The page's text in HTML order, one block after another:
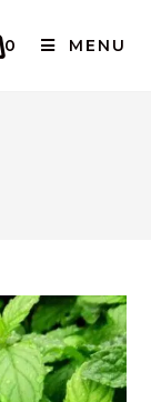
0 MENU